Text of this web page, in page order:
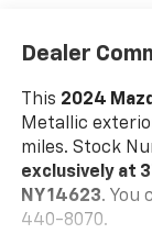
Dealer
This 2024
Metallic
miles. Stock
exclusively at
NY 14623. You
440-8070.